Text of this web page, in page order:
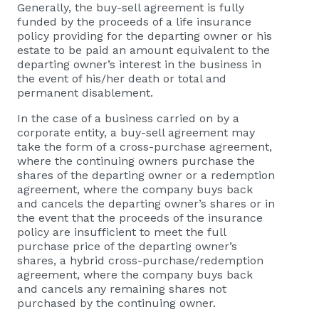
Generally, the buy-sell agreement is fully
funded by the proceeds of a life insurance
policy providing for the departing owner or his
estate to be paid an amount equivalent to the
departing owner’s interest in the business in
the event of his/her death or total and
permanent disablement.
In the case of a business carried on by a
corporate entity, a buy-sell agreement may
take the form of a cross-purchase agreement,
where the continuing owners purchase the
shares of the departing owner or a redemption
agreement, where the company buys back
and cancels the departing owner’s shares or in
the event that the proceeds of the insurance
policy are insufficient to meet the full
purchase price of the departing owner’s
shares, a hybrid cross-purchase/redemption
agreement, where the company buys back
and cancels any remaining shares not
purchased by the continuing owner.